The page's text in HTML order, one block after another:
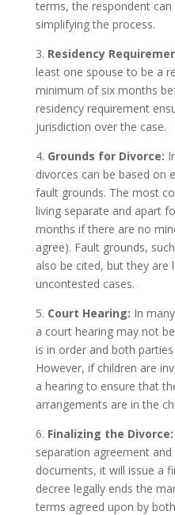
terms, the respondent
simplifying the process.
3. Residency
least one spouse to be a
minimum of six months
residency requirement
jurisdiction over the case.
4. Grounds for Divorce:
divorces can be based on
fault grounds. The most
living separate and apart
months if there are no
agree). Fault grounds,
also be cited, but they are
uncontested cases.
5. Court Hearing: In
a court hearing may not
is in order and both
However, if children are
a hearing to ensure that
arrangements are in the
6. Finalizing the Divorce:
separation agreement
documents, it will issue a
decree legally ends the
terms agreed upon by